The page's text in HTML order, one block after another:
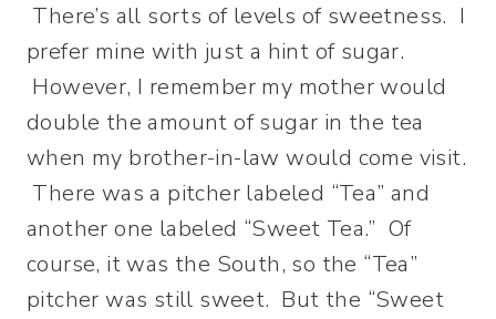
There’s all sorts of levels of sweetness. I
prefer mine with just a hint of sugar.
However, I remember my mother would
double the amount of sugar in the tea
when my brother-in-law would come visit.
There was a pitcher labeled “Tea” and
another one labeled “Sweet Tea.” Of
course, it was the South, so the “Tea”
pitcher was still sweet. But the “Sweet